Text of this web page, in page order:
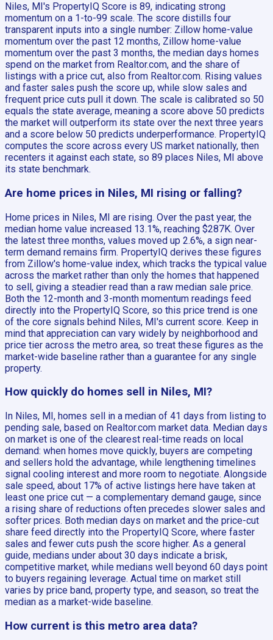
Niles, MI's PropertyIQ Score is 89, indicating strong
momentum on a 1-to-99 scale. The score distills four
transparent inputs into a single number: Zillow home-value
momentum over the past 12 months, Zillow home-value
momentum over the past 3 months, the median days homes
spend on the market from Realtor.com, and the share of
listings with a price cut, also from Realtor.com. Rising values
and faster sales push the score up, while slow sales and
frequent price cuts pull it down. The scale is calibrated so 50
equals the state average, meaning a score above 50 predicts
the market will outperform its state over the next three years
and a score below 50 predicts underperformance. PropertyIQ
computes the score across every US market nationally, then
recenters it against each state, so 89 places Niles, MI above
its state benchmark.
Are home prices in Niles, MI rising or falling?
Home prices in Niles, MI are rising. Over the past year, the
median home value increased 13.1%, reaching $287K. Over
the latest three months, values moved up 2.6%, a sign near-
term demand remains firm. PropertyIQ derives these figures
from Zillow's home-value index, which tracks the typical value
across the market rather than only the homes that happened
to sell, giving a steadier read than a raw median sale price.
Both the 12-month and 3-month momentum readings feed
directly into the PropertyIQ Score, so this price trend is one
of the core signals behind Niles, MI's current score. Keep in
mind that appreciation can vary widely by neighborhood and
price tier across the metro area, so treat these figures as the
market-wide baseline rather than a guarantee for any single
property.
How quickly do homes sell in Niles, MI?
In Niles, MI, homes sell in a median of 41 days from listing to
pending sale, based on Realtor.com market data. Median days
on market is one of the clearest real-time reads on local
demand: when homes move quickly, buyers are competing
and sellers hold the advantage, while lengthening timelines
signal cooling interest and more room to negotiate. Alongside
sale speed, about 17% of active listings here have taken at
least one price cut — a complementary demand gauge, since
a rising share of reductions often precedes slower sales and
softer prices. Both median days on market and the price-cut
share feed directly into the PropertyIQ Score, where faster
sales and fewer cuts push the score higher. As a general
guide, medians under about 30 days indicate a brisk,
competitive market, while medians well beyond 60 days point
to buyers regaining leverage. Actual time on market still
varies by price band, property type, and season, so treat the
median as a market-wide baseline.
How current is this metro area data?